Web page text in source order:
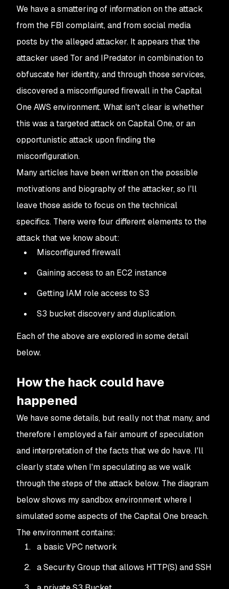
We have a smattering of information on the attack
from the FBI complaint, and from social media
posts by the alleged attacker. It appears that the
attacker used Tor and IPredator in combination to
obfuscate her identity, and through those services,
discovered a misconfigured firewall in the Capital
One AWS environment. What isn't clear is whether
this was a targeted attack on Capital One, or an
opportunistic attack upon finding the
misconfiguration.
Many articles have been written on the possible
motivations and biography of the attacker, so I'll
leave those aside to focus on the technical
specifics. There were four different elements to the
attack that we know about:
Misconfigured firewall
Gaining access to an EC2 instance
Getting IAM role access to S3
S3 bucket discovery and duplication.
Each of the above are explored in some detail
below.
How the hack could have
happened
We have some details, but really not that many, and
therefore I employed a fair amount of speculation
and interpretation of the facts that we do have. I'll
clearly state when I'm speculating as we walk
through the steps of the attack below. The diagram
below shows my sandbox environment where I
simulated some aspects of the Capital One breach.
The environment contains:
a basic VPC network
a Security Group that allows HTTP(S) and SSH